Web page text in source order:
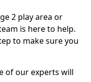
2 play area or
is here to help.
to make sure you
of our experts will